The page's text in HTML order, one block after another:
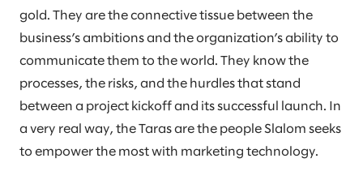
gold. They are the connective tissue between the
business’s ambitions and the organization’s ability to
communicate them to the world. They know the
processes, the risks, and the hurdles that stand
between a project kickoff and its successful launch. In
a very real way, the Taras are the people Slalom seeks
to empower the most with marketing technology.